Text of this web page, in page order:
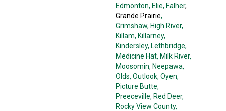
Edmonton, Elie, Falher,
Grande Prairie,
Grimshaw, High River,
Killam, Killarney,
Kindersley, Lethbridge,
Medicine Hat, Milk River,
Moosomin, Neepawa,
Olds, Outlook, Oyen,
Picture Butte,
Preeceville, Red Deer,
Rocky View County,